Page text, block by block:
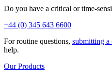
Do you have a critical or time-
+44 (0) 345 643 6600
For routine questions, submitting a
help.
Our Products